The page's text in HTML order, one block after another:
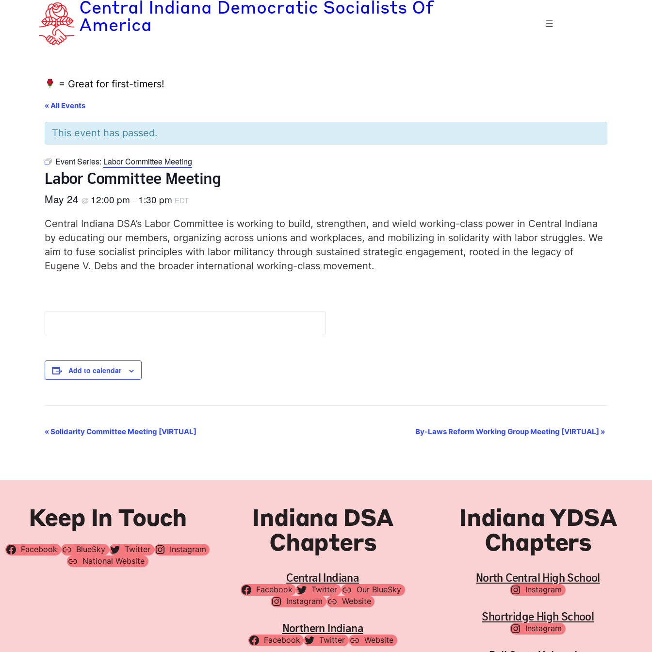
Central Indiana Democratic Socialists Of
America
= Great for first-timers!
« All Events
This event has passed.
Event Series: Labor Committee Meeting
Labor Committee Meeting
May 24 @ 12:00 pm – 1:30 pm EDT
Central Indiana DSA’s Labor Committee is working to build, strengthen, and wield working-class power in Central Indiana
by educating our members, organizing across unions and workplaces, and mobilizing in solidarity with labor struggles. We
aim to fuse socialist principles with labor militancy through sustained strategic engagement, rooted in the legacy of
Eugene V. Debs and the broader international working-class movement.
Add to calendar
Event
«Solidarity Committee Meeting [VIRTUAL] By-Laws Reform Working Group Meeting [VIRTUAL] »
Keep In Touch
Facebook BlueSky Twitter
Instagram
National Website
Indiana DSA
Chapters
Central Indiana
Facebook Twitter
Our BlueSky
Instagram
Website
Northern Indiana
Facebook Twitter Website
Indiana YDSA
Chapters
North Central High School
Instagram
Shortridge High School
Instagram